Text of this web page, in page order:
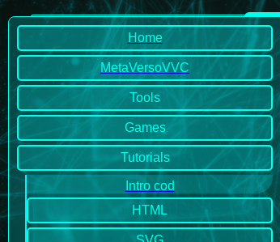
Home
MetaVersoVVC
Tools
Games
Tutorials
Intro cod
HTML